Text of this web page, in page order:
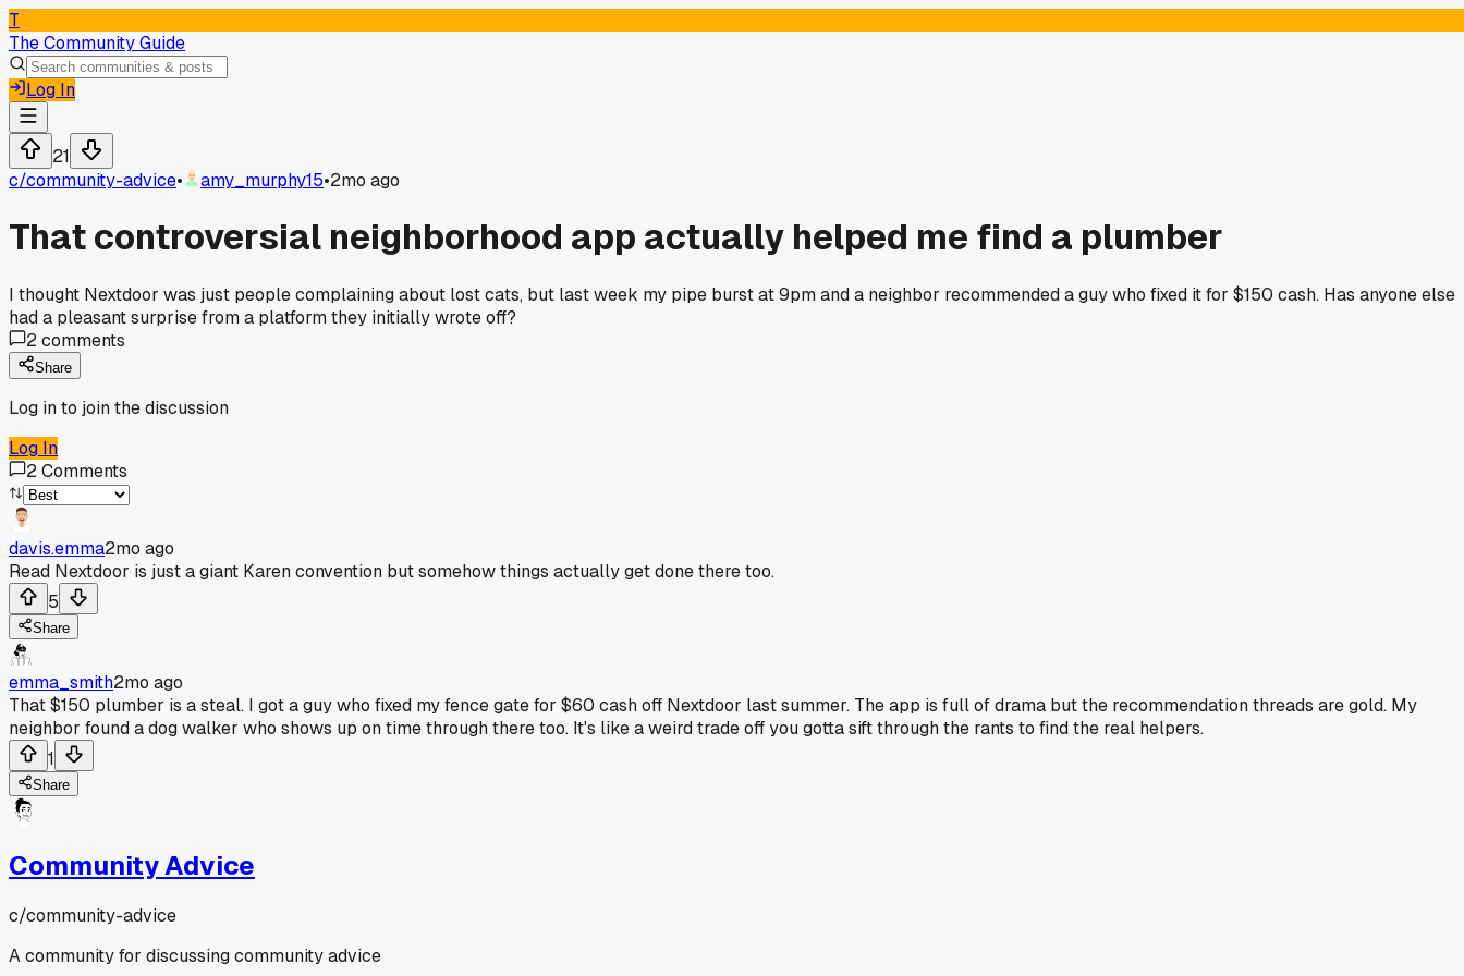
T
The Community Guide
Log In
21
c/community-advice• amy_murphy15•2mo ago
That controversial neighborhood app actually helped me find a plumber
I thought Nextdoor was just people complaining about lost cats, but last week my pipe burst at 9pm and a neighbor recommended a guy who fixed it for $150 cash. Has anyone else
had a pleasant surprise from a platform they initially wrote off?
2comments
Share
Log in to join the discussion
Log In
2Comments
davis.emma2mo ago
Read Nextdoor is just a giant Karen convention but somehow things actually get done there too.
5
Share
emma_smith2mo ago
That $150 plumber is a steal. I got a guy who fixed my fence gate for $60 cash off Nextdoor last summer. The app is full of drama but the recommendation threads are gold. My
neighbor found a dog walker who shows up on time through there too. It's like a weird trade off you gotta sift through the rants to find the real helpers.
1
Share
Community Advice
c/community-advice
A community for discussing community advice